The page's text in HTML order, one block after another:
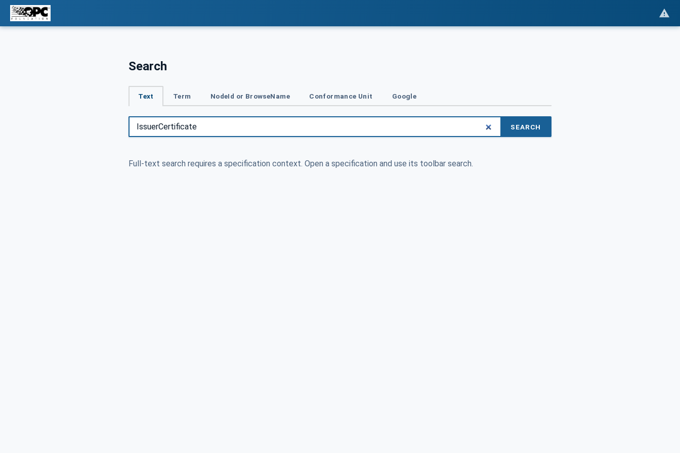
Search
Text Term NodeId or BrowseName Conformance Unit Google
SEARCH
Full-text search requires a specification context. Open a specification and use its toolbar search.